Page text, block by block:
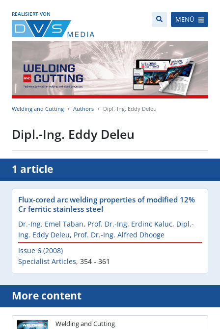
REALISIERT VON
MENÜ
Welding and Cutting Authors Dipl.-Ing. Eddy Deleu
Dipl.-Ing. Eddy Deleu
1 article
Flux-cored arc welding properties of modified 12%
Cr ferritic stainless steel
Dr.-Ing. Emel Taban, Prof. Dr.-Ing. Erdinc Kaluc, Dipl.-
Ing. Eddy Deleu, Prof. Dr.-Ing. Alfred Dhooge
Issue 6 (2008)
Specialist Articles, 354 - 361
More content
Welding and Cutting